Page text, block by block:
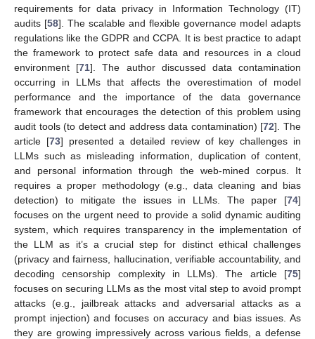
requirements for data privacy in Information Technology (IT)
audits [58]. The scalable and flexible governance model adapts
regulations like the GDPR and CCPA. It is best practice to adapt
the framework to protect safe data and resources in a cloud
environment [71]. The author discussed data contamination
occurring in LLMs that affects the overestimation of model
performance and the importance of the data governance
framework that encourages the detection of this problem using
audit tools (to detect and address data contamination) [72]. The
article [73] presented a detailed review of key challenges in
LLMs such as misleading information, duplication of content,
and personal information through the web-mined corpus. It
requires a proper methodology (e.g., data cleaning and bias
detection) to mitigate the issues in LLMs. The paper [74]
focuses on the urgent need to provide a solid dynamic auditing
system, which requires transparency in the implementation of
the LLM as it’s a crucial step for distinct ethical challenges
(privacy and fairness, hallucination, verifiable accountability, and
decoding censorship complexity in LLMs). The article [75]
focuses on securing LLMs as the most vital step to avoid prompt
attacks (e.g., jailbreak attacks and adversarial attacks as a
prompt injection) and focuses on accuracy and bias issues. As
they are growing impressively across various fields, a defense